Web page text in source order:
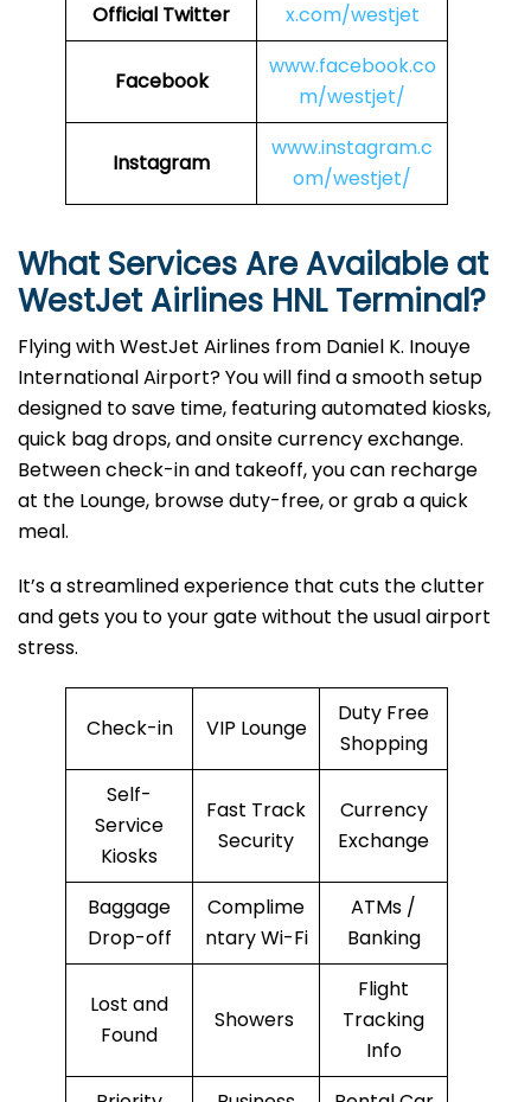
Official Twitter
x.com/westjet
Facebook
www.facebook.co
m/westjet/
Instagram
www.instagram.c
om/westjet/
What Services Are Available at
WestJet Airlines HNL Terminal?
Flying with WestJet Airlines from Daniel K. Inouye
International Airport? You will find a smooth setup
designed to save time, featuring automated kiosks,
quick bag drops, and onsite currency exchange.
Between check-in and takeoff, you can recharge
at the Lounge, browse duty-free, or grab a quick
meal.
It’s a streamlined experience that cuts the clutter
and gets you to your gate without the usual airport
stress.
Check-in VIP Lounge
Duty Free
Shopping
Self-
Service
Kiosks
Fast Track
Security
Currency
Exchange
Baggage
Drop-off
Complime
ntary Wi-Fi
ATMs /
Banking
Lost and
Found
Showers
Flight
Tracking
Info